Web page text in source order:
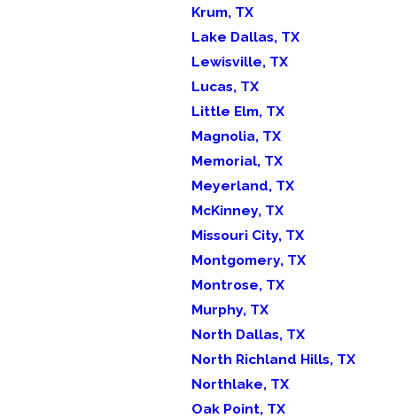
Krum, TX
Lake Dallas, TX
Lewisville, TX
Lucas, TX
Little Elm, TX
Magnolia, TX
Memorial, TX
Meyerland, TX
McKinney, TX
Missouri City, TX
Montgomery, TX
Montrose, TX
Murphy, TX
North Dallas, TX
North Richland Hills, TX
Northlake, TX
Oak Point, TX